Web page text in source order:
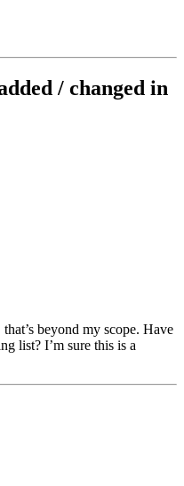
/ changed in
beyond my scope. Have
list? I’m sure this is a